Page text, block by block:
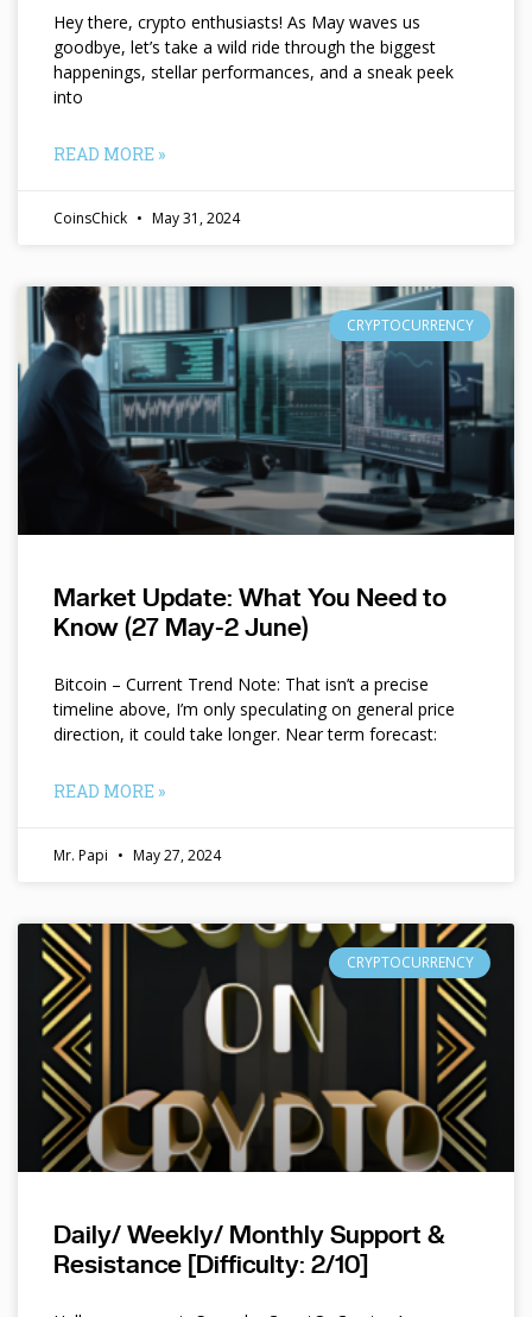
Hey there, crypto enthusiasts! As May waves us
goodbye, let’s take a wild ride through the biggest
happenings, stellar performances, and a sneak peek
into
READ MORE »
CoinsChick May 31, 2024
CRYPTOCURRENCY
Market Update: What You Need to
Know (27 May-2 June)
Bitcoin – Current Trend Note: That isn’t a precise
timeline above, I’m only speculating on general price
direction, it could take longer. Near term forecast:
READ MORE »
Mr. Papi May 27, 2024
CRYPTOCURRENCY
Daily/ Weekly/ Monthly Support &
Resistance [Difficulty: 2/10]